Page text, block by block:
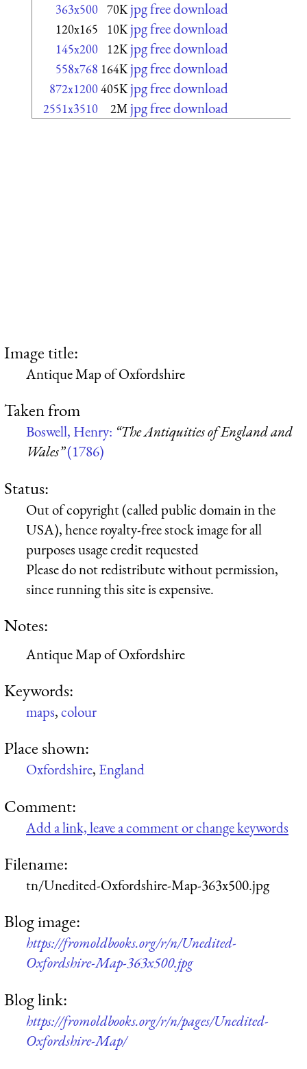
363x500 70K jpg free download
120x165 10K jpg free download
145x200 12K jpg free download
558x768 164K jpg free download
872x1200405K jpg free download
2551x3510 2M jpg free download
Image title:
Antique Map of Oxfordshire
Taken from
Boswell, Henry: “The Antiquities of England and
Wales”(1786)
Status:
Out of copyright (called public domain in the
USA), hence royalty-free stock image for all
purposes usage credit requested
Please do not redistribute without permission,
since running this site is expensive.
Notes:
Antique Map of Oxfordshire
Keywords:
maps,colour
Place shown:
Oxfordshire, England
Comment:
Add a link, leave a comment or change keywords
Filename:
tn/Unedited-Oxfordshire-Map-363x500.jpg
Blog image:
https://fromoldbooks.org/r/n/Unedited-
Oxfordshire-Map-363x500.jpg
Blog link:
https://fromoldbooks.org/r/n/pages/Unedited-
Oxfordshire-Map/